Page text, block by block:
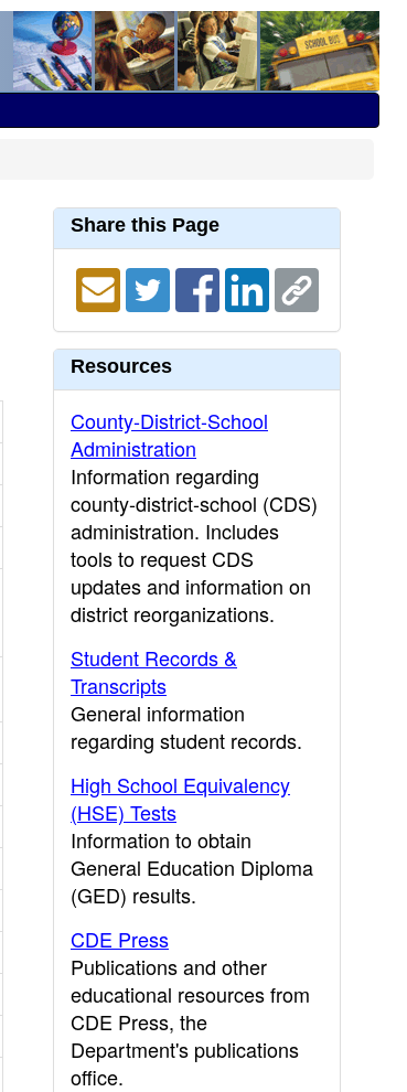
Share this Page
Resources
County-District-School
Administration
Information regarding
county-district-school (CDS)
administration. Includes
tools to request CDS
updates and information on
district reorganizations.
Student Records &
Transcripts
General information
regarding student records.
High School Equivalency
(HSE) Tests
Information to obtain
General Education Diploma
(GED) results.
CDE Press
Publications and other
educational resources from
CDE Press, the
Department's publications
office.